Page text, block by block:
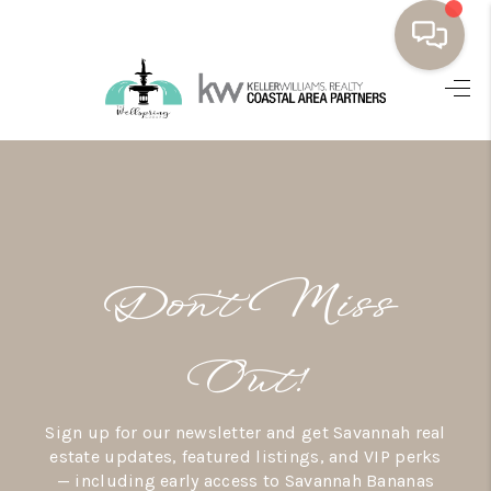
OUR LISTINGS
MEET THE TEAM
AREAS WE SERVE
Don’t Miss
Out!
Sign up for our newsletter and get Savannah real
estate updates, featured listings, and VIP perks
— including early access to Savannah Bananas